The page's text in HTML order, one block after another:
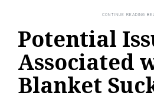
Potential
Associated
Blanket